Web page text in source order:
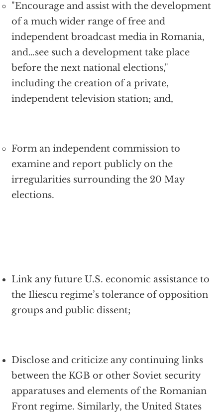
"Encourage and assist with the development
of a much wider range of free and
independent broadcast media in Romania,
and…see such a development take place
before the next national elections,"
including the creation of a private,
independent television station; and,
Form an independent commission to
examine and report publicly on the
irregularities surrounding the 20 May
elections.
Link any future U.S. economic assistance to
the Iliescu regime’s tolerance of opposition
groups and public dissent;
Disclose and criticize any continuing links
between the KGB or other Soviet security
apparatuses and elements of the Romanian
Front regime. Similarly, the United States